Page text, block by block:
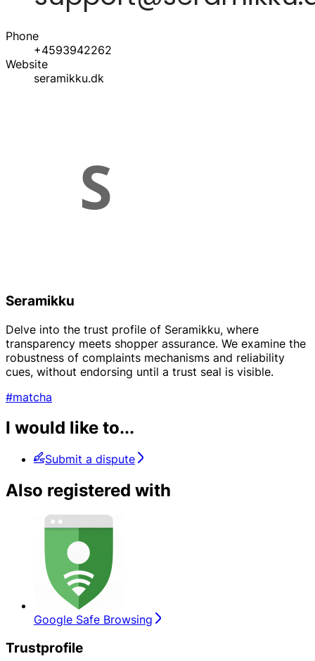
Phone
+4593942262
Website
seramikku.dk
Seramikku
Delve into the trust profile of Seramikku, where
transparency meets shopper assurance. We examine the
robustness of complaints mechanisms and reliability
cues, without endorsing until a trust seal is visible.
#matcha
I would like to...
Submit a dispute
Also registered with
Google Safe Browsing
Trustprofile